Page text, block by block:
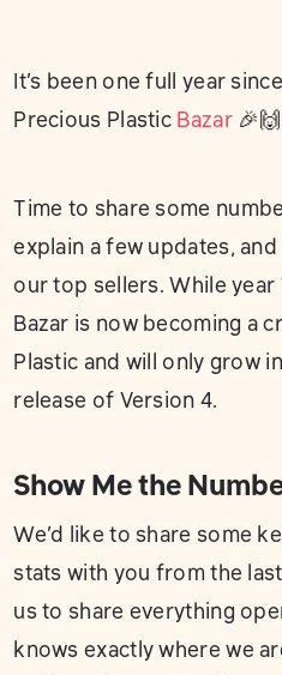
It’s been one full year
Precious Plastic Bazar
Time to share some
explain a few updates,
our top sellers. While year
Bazar is now becoming a
Plastic and will only grow
release of Version 4.
Show Me the
We’d like to share some
stats with you from the
us to share everything
knows exactly where we